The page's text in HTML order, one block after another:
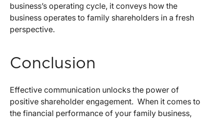
business’s operating cycle, it conveys how the
business operates to family shareholders in a fresh
perspective.
Conclusion
Effective communication unlocks the power of
positive shareholder engagement. When it comes to
the financial performance of your family business,